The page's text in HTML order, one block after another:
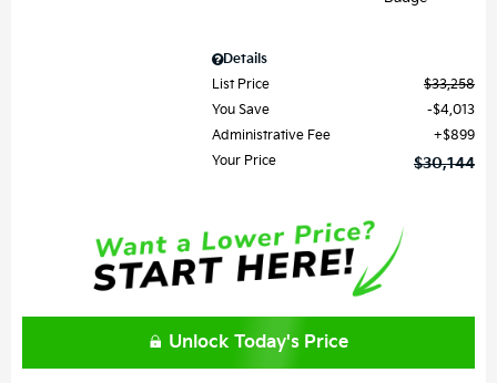
Details
List Price
$33,258
You Save
$4,013
Administrative Fee
$899
Your Price
$30,144
Unlock Today's Price